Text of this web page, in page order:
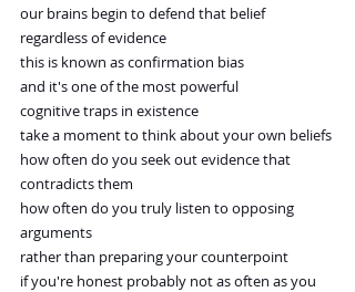
our brains begin to defend that belief
regardless of evidence
this is known as confirmation bias
and it's one of the most powerful
cognitive traps in existence
take a moment to think about your own beliefs
how often do you seek out evidence that
contradicts them
how often do you truly listen to opposing
arguments
rather than preparing your counterpoint
if you're honest probably not as often as you